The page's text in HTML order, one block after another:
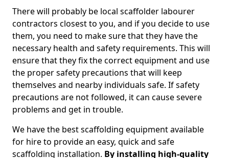
There will probably be local scaffolder labourer
contractors closest to you, and if you decide to use
them, you need to make sure that they have the
necessary health and safety requirements. This will
ensure that they fix the correct equipment and use
the proper safety precautions that will keep
themselves and nearby individuals safe. If safety
precautions are not followed, it can cause severe
problems and get in trouble.
We have the best scaffolding equipment available
for hire to provide an easy, quick and safe
scaffolding installation. By installing high-quality